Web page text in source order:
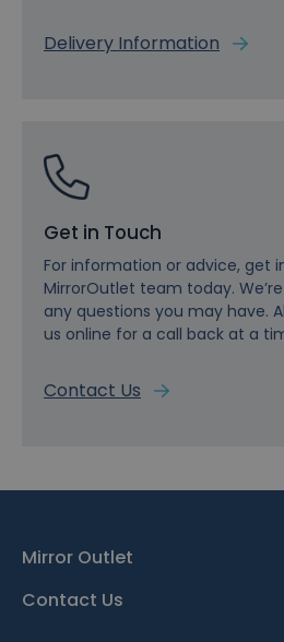
Delivery Information
Get in Touch
For information or advice, get
MirrorOutlet team today.
any questions you may have.
us online for a call back at a
Contact Us
Contact Us
Mirror Outlet